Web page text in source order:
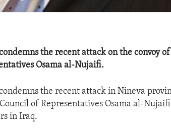
the recent attack on the convoy
Osama al-Nujaifi.
the recent attack in Nineva
of Representatives Osama al-
in Iraq.